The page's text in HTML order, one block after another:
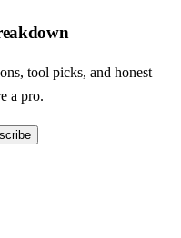
tool picks, and honest
a pro.